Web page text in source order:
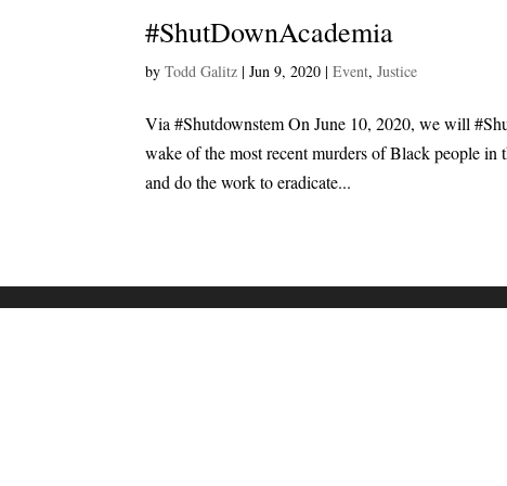
#ShutDownAcademia
byTodd Galitz |Jun 9, 2020 |Event,Justice
Via #Shutdownstem On June 10, 2020, we will
wake of the most recent murders of Black people
and do the work to eradicate...